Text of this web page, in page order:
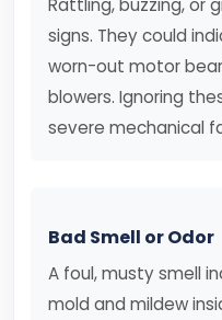
Rattling, buzzing, or
signs. They could
worn-out motor
blowers. Ignoring
severe mechanical
Bad Smell or Odor
A foul, musty smell
mold and mildew